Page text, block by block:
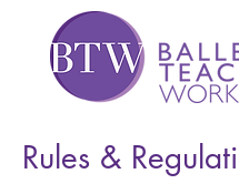
Rules &